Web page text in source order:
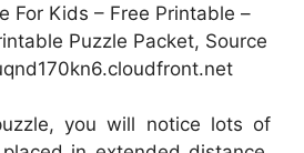
For Kids – Free Printable –
Puzzle Packet, Source
you will notice lots of